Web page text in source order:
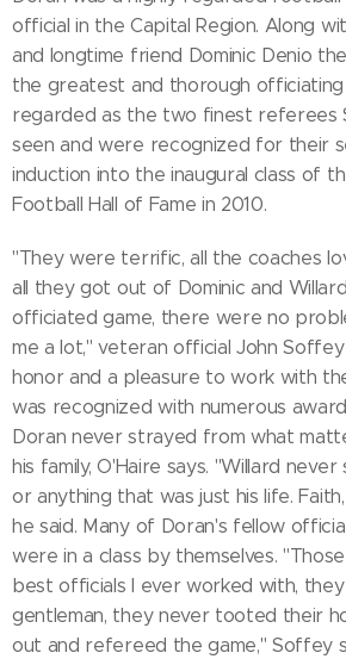
official in the Capital Region. Along
and longtime friend Dominic Denio
the greatest and thorough
regarded as the two finest referees
seen and were recognized for their
induction into the inaugural class of
Football Hall of Fame in 2010.
"They were terrific, all the coaches
all they got out of Dominic and
officiated game, there were no
me a lot," veteran official John Soffey
honor and a pleasure to work with
was recognized with numerous
Doran never strayed from what
his family, O'Haire says. "Willard
or anything that was just his life.
he said. Many of Doran's fellow
were in a class by themselves.
best officials I ever worked with,
gentleman, they never tooted their
out and refereed the game," Soffey